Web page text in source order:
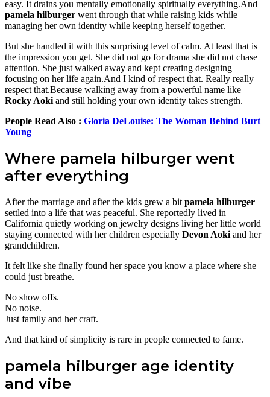
easy. It drains you mentally emotionally spiritually everything.And
pamela hilburger went through that while raising kids while
managing her own identity while keeping herself together.
But she handled it with this surprising level of calm. At least that is
the impression you get. She did not go for drama she did not chase
attention. She just walked away and kept creating designing
focusing on her life again.And I kind of respect that. Really really
respect that.Because walking away from a powerful name like
Rocky Aoki and still holding your own identity takes strength.
People Read Also : Gloria DeLouise: The Woman Behind Burt
Young
Where pamela hilburger went
after everything
After the marriage and after the kids grew a bit pamela hilburger
settled into a life that was peaceful. She reportedly lived in
California quietly working on jewelry designs living her little world
staying connected with her children especially Devon Aoki and her
grandchildren.
It felt like she finally found her space you know a place where she
could just breathe.
No show offs.
No noise.
Just family and her craft.
And that kind of simplicity is rare in people connected to fame.
pamela hilburger age identity
and vibe